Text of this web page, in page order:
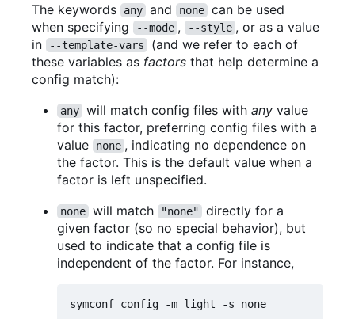
The keywords
any and none can be used
when specifying
--mode , --style , or as a value
in
--template-vars
(and we refer to each of
these variables as factors that help determine a
config match):
any will match config files with any value
for this factor, preferring config files with a
value
none , indicating no dependence on
the factor. This is the default value when a
factor is left unspecified.
none will match "none"
directly for a
given factor (so no special behavior), but
used to indicate that a config file is
independent of the factor. For instance,